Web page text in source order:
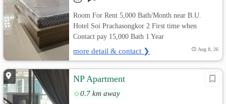
Room For Rent 5,000 Bath/Month near B.U.
Hotel Soi Prachasongkor 2 First time when
Contact pay 15,000 Bath 1 Year
more detail & contact ❯ Aug 8, 26
NP Apartment
0.7 km away